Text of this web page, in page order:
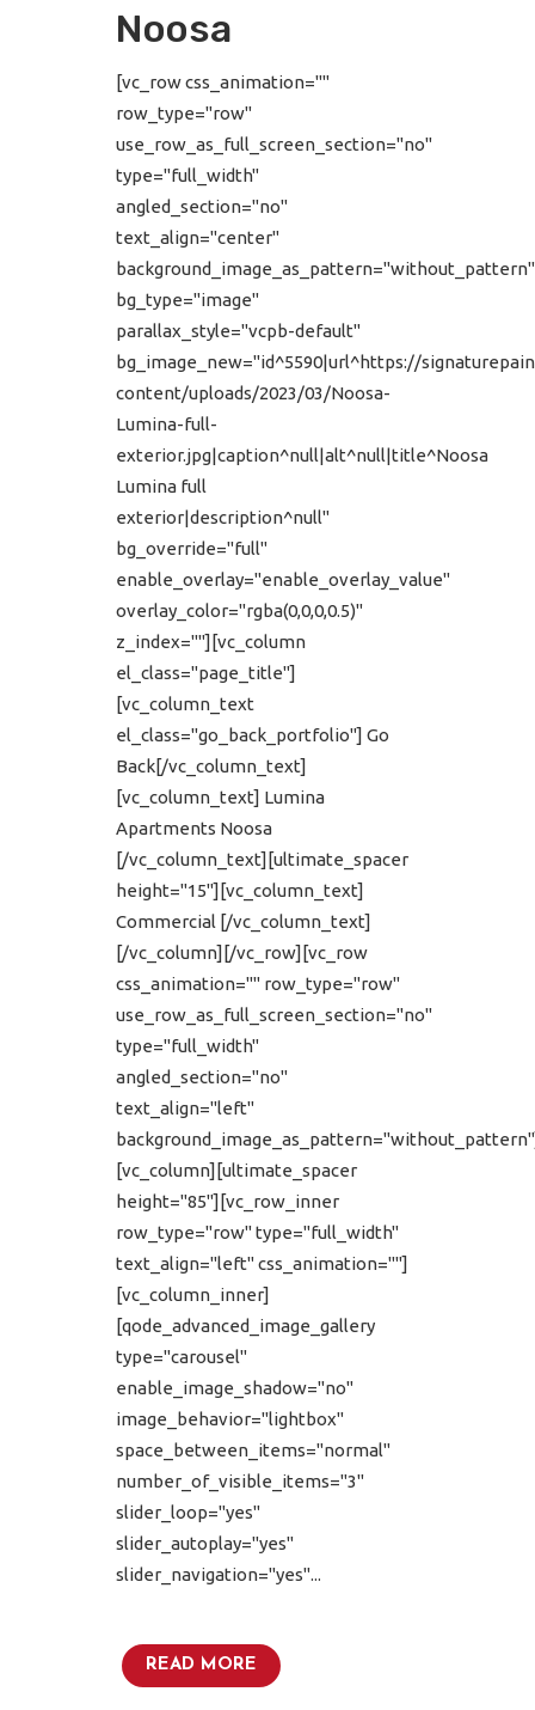
Noosa
[vc_row css_animation=""
row_type="row"
use_row_as_full_screen_section="no"
type="full_width"
angled_section="no"
text_align="center"
background_image_as_pattern="without_pattern"
bg_type="image"
parallax_style="vcpb-default"
bg_image_new="id^5590|url^https://
content/uploads/2023/03/Noosa-
Lumina-full-
exterior.jpg|caption^null|alt^null|title^Noosa
Lumina full
exterior|description^null"
bg_override="full"
enable_overlay="enable_overlay_value"
overlay_color="rgba(0,0,0,0.5)"
z_index=""][vc_column
el_class="page_title"]
[vc_column_text
el_class="go_back_portfolio"] Go
Back[/vc_column_text]
[vc_column_text] Lumina
Apartments Noosa
[/vc_column_text][ultimate_spacer
height="15"][vc_column_text]
Commercial [/vc_column_text]
[/vc_column][/vc_row][vc_row
css_animation="" row_type="row"
use_row_as_full_screen_section="no"
type="full_width"
angled_section="no"
text_align="left"
[vc_column][ultimate_spacer
height="85"][vc_row_inner
row_type="row" type="full_width"
text_align="left" css_animation=""]
[vc_column_inner]
[qode_advanced_image_gallery
type="carousel"
enable_image_shadow="no"
image_behavior="lightbox"
space_between_items="normal"
number_of_visible_items="3"
slider_loop="yes"
slider_autoplay="yes"
slider_navigation="yes"...
READ MORE